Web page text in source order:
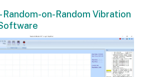
Random-on-Random Vibration